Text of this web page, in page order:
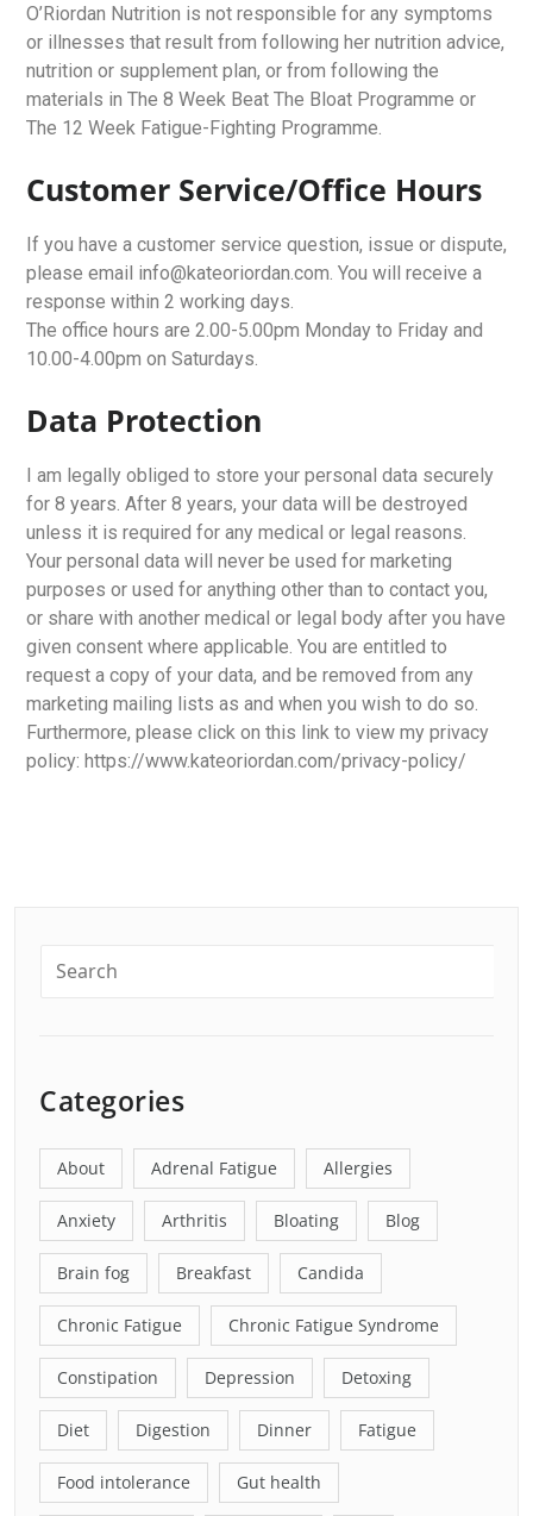
O’Riordan Nutrition is not responsible for any symptoms
or illnesses that result from following her nutrition advice,
nutrition or supplement plan, or from following the
materials in The 8 Week Beat The Bloat Programme or
The 12 Week Fatigue-Fighting Programme.
Customer Service/Office Hours
If you have a customer service question, issue or dispute,
please email info@kateoriordan.com. You will receive a
response within 2 working days.
The office hours are 2.00-5.00pm Monday to Friday and
10.00-4.00pm on Saturdays.
Data Protection
I am legally obliged to store your personal data securely
for 8 years. After 8 years, your data will be destroyed
unless it is required for any medical or legal reasons.
Your personal data will never be used for marketing
purposes or used for anything other than to contact you,
or share with another medical or legal body after you have
given consent where applicable. You are entitled to
request a copy of your data, and be removed from any
marketing mailing lists as and when you wish to do so.
Furthermore, please click on this link to view my privacy
policy: https://www.kateoriordan.com/privacy-policy/
Categories
About Adrenal Fatigue Allergies
Anxiety Arthritis Bloating Blog
Brain fog Breakfast Candida
Chronic Fatigue Chronic Fatigue Syndrome
Constipation Depression Detoxing
Diet Digestion Dinner Fatigue
Food intolerance Gut health